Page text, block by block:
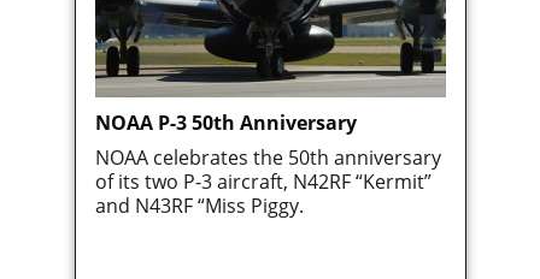
NOAA P-3 50th Anniversary
NOAA celebrates the 50th anniversary
of its two P-3 aircraft, N42RF “Kermit”
and N43RF “Miss Piggy.